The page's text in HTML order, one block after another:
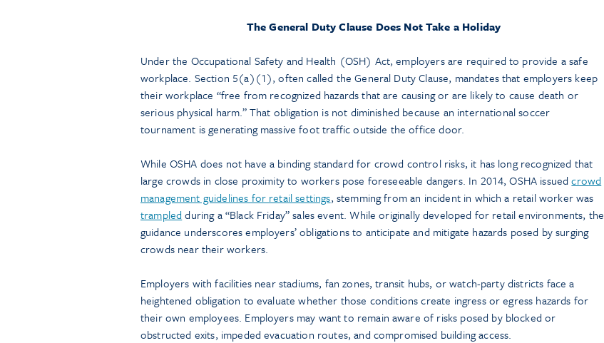
The General Duty Clause Does Not Take a Holiday
Under the Occupational Safety and Health (OSH) Act, employers are required to provide a safe
workplace. Section 5(a)(1), often called the General Duty Clause, mandates that employers keep
their workplace “free from recognized hazards that are causing or are likely to cause death or
serious physical harm.” That obligation is not diminished because an international soccer
tournament is generating massive foot traffic outside the office door.
While OSHA does not have a binding standard for crowd control risks, it has long recognized that
large crowds in close proximity to workers pose foreseeable dangers. In 2014, OSHA issuedcrowd
management guidelines for retail settings, stemming from an incident in which a retail worker was
trampled during a “Black Friday” sales event. While originally developed for retail environments, the
guidance underscores employers’ obligations to anticipate and mitigate hazards posed by surging
crowds near their workers.
Employers with facilities near stadiums, fan zones, transit hubs, or watch-party districts face a
heightened obligation to evaluate whether those conditions create ingress or egress hazards for
their own employees. Employers may want to remain aware of risks posed by blocked or
obstructed exits, impeded evacuation routes, and compromised building access.